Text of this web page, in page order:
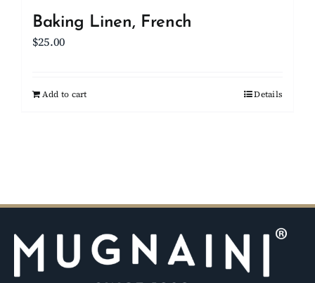
Baking Linen, French
$25.00
Add to cart Details